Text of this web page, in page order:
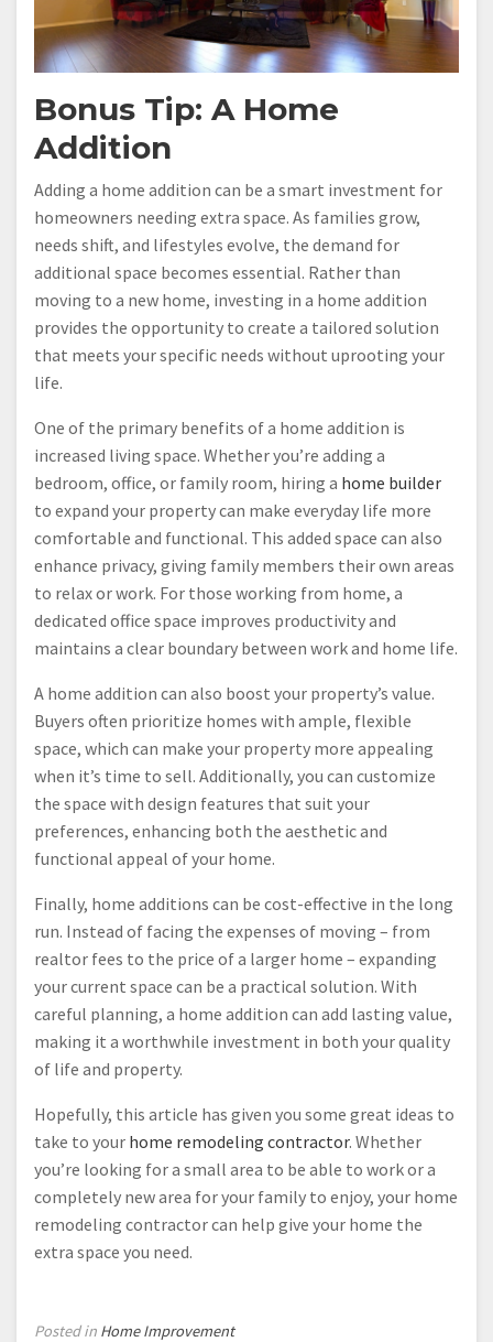
Bonus Tip: A Home
Addition
Adding a home addition can be a smart investment for
homeowners needing extra space. As families grow,
needs shift, and lifestyles evolve, the demand for
additional space becomes essential. Rather than
moving to a new home, investing in a home addition
provides the opportunity to create a tailored solution
that meets your specific needs without uprooting your
life.
One of the primary benefits of a home addition is
increased living space. Whether you’re adding a
bedroom, office, or family room, hiring a home builder
to expand your property can make everyday life more
comfortable and functional. This added space can also
enhance privacy, giving family members their own areas
to relax or work. For those working from home, a
dedicated office space improves productivity and
maintains a clear boundary between work and home life.
A home addition can also boost your property’s value.
Buyers often prioritize homes with ample, flexible
space, which can make your property more appealing
when it’s time to sell. Additionally, you can customize
the space with design features that suit your
preferences, enhancing both the aesthetic and
functional appeal of your home.
Finally, home additions can be cost-effective in the long
run. Instead of facing the expenses of moving – from
realtor fees to the price of a larger home – expanding
your current space can be a practical solution. With
careful planning, a home addition can add lasting value,
making it a worthwhile investment in both your quality
of life and property.
Hopefully, this article has given you some great ideas to
take to your home remodeling contractor. Whether
you’re looking for a small area to be able to work or a
completely new area for your family to enjoy, your home
remodeling contractor can help give your home the
extra space you need.
Posted in Home Improvement